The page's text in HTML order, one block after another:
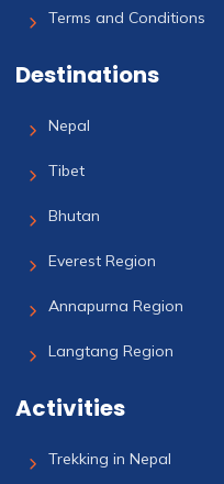
Terms and Conditions
Destinations
Nepal
Tibet
Bhutan
Everest Region
Annapurna Region
Langtang Region
Activities
Trekking in Nepal